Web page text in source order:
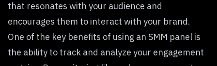
that resonates with your audience and
encourages them to interact with your brand.
One of the key benefits of using an SMM panel is
the ability to track and analyze your engagement